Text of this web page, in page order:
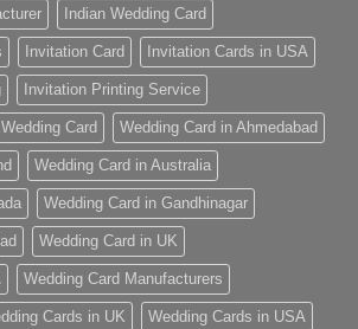
Indian Wedding Card
Invitation Card Invitation Cards in USA
Invitation Printing Service
Wedding Card Wedding Card in Ahmedabad
Wedding Card in Australia
Wedding Card in Gandhinagar
Wedding Card in UK
Wedding Card Manufacturers
Cards in UK Wedding Cards in USA